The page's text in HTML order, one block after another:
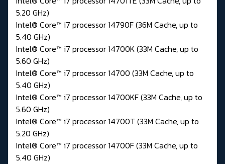
5.20 GHz)
Intel® Core™ i7 processor 14790F (36M Cache, up to
5.40 GHz)
Intel® Core™ i7 processor 14700K (33M Cache, up to
5.60 GHz)
Intel® Core™ i7 processor 14700 (33M Cache, up to
5.40 GHz)
Intel® Core™ i7 processor 14700KF (33M Cache, up to
5.60 GHz)
Intel® Core™ i7 processor 14700T (33M Cache, up to
5.20 GHz)
Intel® Core™ i7 processor 14700F (33M Cache, up to
5.40 GHz)